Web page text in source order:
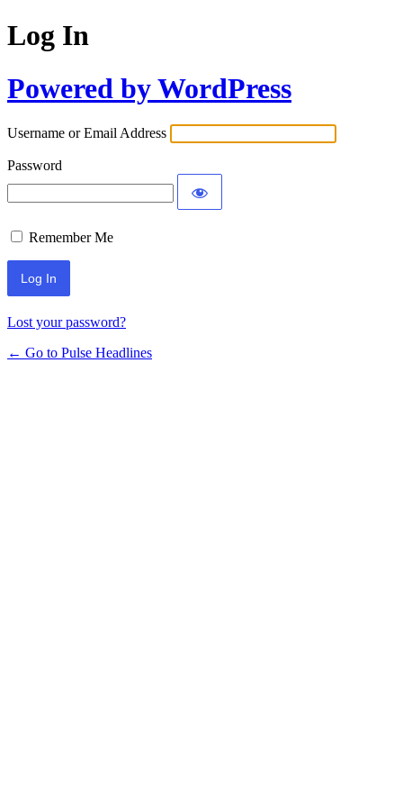
Log In
Powered by WordPress
Username or Email Address
Password
Remember Me
Lost your password?
← Go to Pulse Headlines